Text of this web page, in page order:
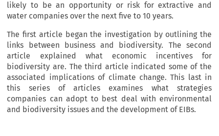
likely to be an opportunity or risk for extractive and
water companies over the next five to 10 years.
The first article began the investigation by outlining the
links between business and biodiversity. The second
article explained what economic incentives for
biodiversity are. The third article indicated some of the
associated implications of climate change. This last in
this series of articles examines what strategies
companies can adopt to best deal with environmental
and biodiversity issues and the development of EIBs.